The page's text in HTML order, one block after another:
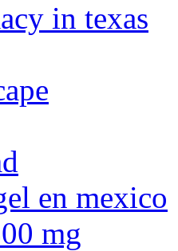
in texas
en mexico
mg